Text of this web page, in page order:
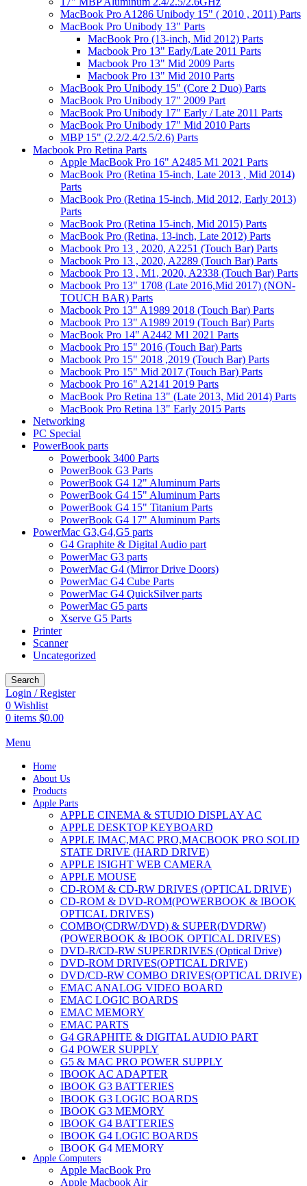
MacBook Pro A1286 Unibody 15" ( 2010 , 2011) Parts
MacBook Pro Unibody 13" Parts
MacBook Pro (13-inch, Mid 2012) Parts
Macbook Pro 13" Early/Late 2011 Parts
Macbook Pro 13" Mid 2009 Parts
Macbook Pro 13" Mid 2010 Parts
MacBook Pro Unibody 15" (Core 2 Duo) Parts
MacBook Pro Unibody 17" 2009 Part
MacBook Pro Unibody 17" Early / Late 2011 Parts
MacBook Pro Unibody 17" Mid 2010 Parts
MBP 15" (2.2/2.4/2.5/2.6) Parts
Macbook Pro Retina Parts
Apple MacBook Pro 16" A2485 M1 2021 Parts
MacBook Pro (Retina 15-inch, Late 2013 , Mid 2014)
Parts
MacBook Pro (Retina 15-inch, Mid 2012, Early 2013)
Parts
MacBook Pro (Retina 15-inch, Mid 2015) Parts
MacBook Pro (Retina, 13-inch, Late 2012) Parts
Macbook Pro 13 , 2020, A2251 (Touch Bar) Parts
Macbook Pro 13 , 2020, A2289 (Touch Bar) Parts
Macbook Pro 13 , M1, 2020, A2338 (Touch Bar) Parts
Macbook Pro 13" 1708 (Late 2016,Mid 2017) (NON-
TOUCH BAR) Parts
Macbook Pro 13" A1989 2018 (Touch Bar) Parts
Macbook Pro 13" A1989 2019 (Touch Bar) Parts
MacBook Pro 14" A2442 M1 2021 Parts
Macbook Pro 15" 2016 (Touch Bar) Parts
Macbook Pro 15" 2018 ,2019 (Touch Bar) Parts
Macbook Pro 15" Mid 2017 (Touch Bar) Parts
Macbook Pro 16" A2141 2019 Parts
MacBook Pro Retina 13" (Late 2013, Mid 2014) Parts
MacBook Pro Retina 13" Early 2015 Parts
Networking
PC Special
PowerBook parts
Powerbook 3400 Parts
PowerBook G3 Parts
PowerBook G4 12" Aluminum Parts
PowerBook G4 15" Aluminum Parts
PowerBook G4 15" Titanium Parts
PowerBook G4 17" Aluminum Parts
PowerMac G3,G4,G5 parts
G4 Graphite & Digital Audio part
PowerMac G3 parts
PowerMac G4 (Mirror Drive Doors)
PowerMac G4 Cube Parts
PowerMac G4 QuickSilver parts
PowerMac G5 parts
Xserve G5 Parts
Printer
Scanner
Uncategorized
Search
Login / Register
0 Wishlist
0 items $0.00
Menu
Home
About Us
Products
Apple Parts
APPLE CINEMA & STUDIO DISPLAY AC
APPLE DESKTOP KEYBOARD
APPLE IMAC,MAC PRO,MACBOOK PRO SOLID
STATE DRIVE (HARD DRIVE)
APPLE ISIGHT WEB CAMERA
APPLE MOUSE
CD-ROM & CD-RW DRIVES (OPTICAL DRIVE)
CD-ROM & DVD-ROM(POWERBOOK & IBOOK
OPTICAL DRIVES)
COMBO(CDRW/DVD) & SUPER(DVDRW)
(POWERBOOK & IBOOK OPTICAL DRIVES)
DVD-R/CD-RW SUPERDRIVES (Optical Drive)
DVD-ROM DRIVES(OPTICAL DRIVE)
DVD/CD-RW COMBO DRIVES(OPTICAL DRIVE)
EMAC ANALOG VIDEO BOARD
EMAC LOGIC BOARDS
EMAC MEMORY
EMAC PARTS
G4 GRAPHITE & DIGITAL AUDIO PART
G4 POWER SUPPLY
G5 & MAC PRO POWER SUPPLY
IBOOK AC ADAPTER
IBOOK G3 BATTERIES
IBOOK G3 LOGIC BOARDS
IBOOK G3 MEMORY
IBOOK G4 BATTERIES
IBOOK G4 LOGIC BOARDS
IBOOK G4 MEMORY
IMAC & EMAC MODEMS
IMAC & G3 ANALOG VIDEO BOARD
Apple Computers
Apple MacBook Pro
Apple Macbook Air